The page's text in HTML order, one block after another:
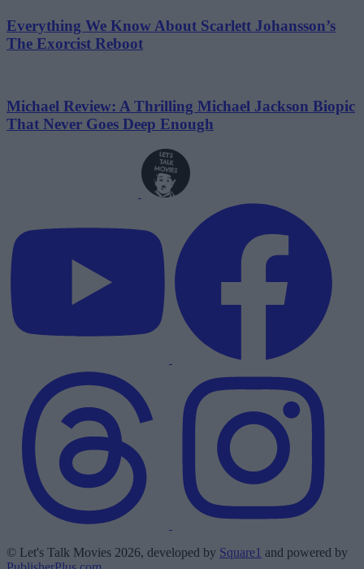
Everything We Know About Scarlett Johansson’s
The Exorcist Reboot
Michael Review: A Thrilling Michael Jackson Biopic
That Never Goes Deep Enough
© Let's Talk Movies 2026, developed by Square1 and powered by